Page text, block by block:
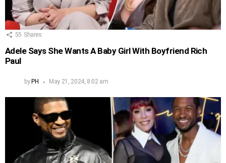
55 Shares
Adele Says She Wants A Baby Girl With Boyfriend Rich
Paul
by PH May 21, 2024, 8:02 am